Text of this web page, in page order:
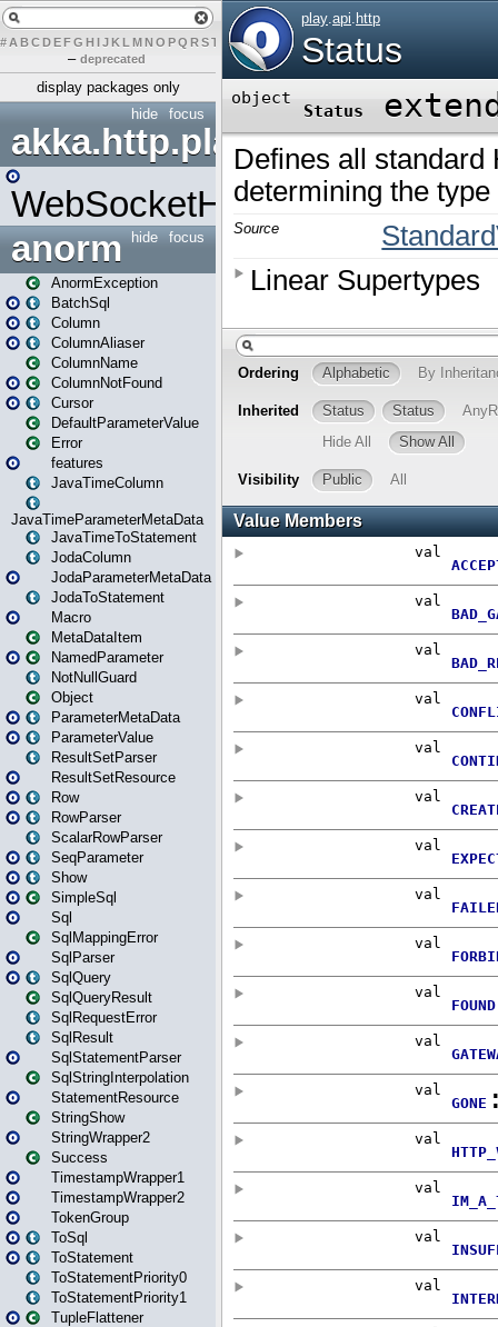
# A BCDEFG H IJK L MN O PQ RST UVWX Y Z
– deprecated
display packages only
focus
hide
akka.http.play
WebSocketHandler
focus
hide
anorm
AnormException
BatchSql
Column
ColumnAliaser
ColumnName
ColumnNotFound
Cursor
DefaultParameterValue
Error
features
JavaTimeColumn
JavaTimeParameterMetaData
JavaTimeToStatement
JodaColumn
JodaParameterMetaData
JodaToStatement
Macro
MetaDataItem
NamedParameter
NotNullGuard
Object
ParameterMetaData
ParameterValue
ResultSetParser
ResultSetResource
Row
RowParser
ScalarRowParser
SeqParameter
Show
SimpleSql
Sql
SqlMappingError
SqlParser
SqlQuery
SqlQueryResult
SqlRequestError
SqlResult
SqlStatementParser
SqlStringInterpolation
StatementResource
StringShow
StringWrapper2
Success
TimestampWrapper1
TimestampWrapper2
TokenGroup
ToSql
ToStatement
ToStatementPriority0
ToStatementPriority1
TupleFlattener